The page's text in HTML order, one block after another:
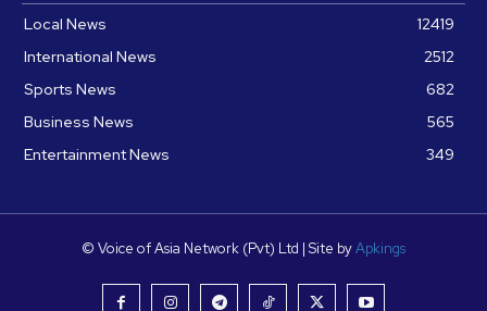
Local News
12419
International News
2512
Sports News
682
Business News
565
Entertainment News
349
© Voice of Asia Network (Pvt) Ltd | Site byApkings